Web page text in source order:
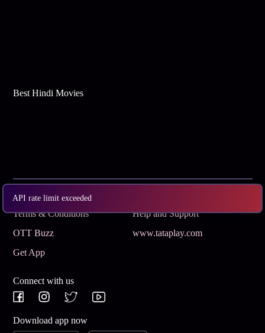
API rate limit exceeded
Best Hindi Movies
Subscribe
Terms & Conditions
Help and Support
OTT Buzz
www.tataplay.com
Get App
Connect with us
Download app now